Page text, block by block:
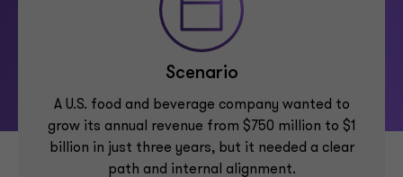
Scenario
A U.S. food and beverage company wanted to
grow its annual revenue from $750 million to $1
billion in just three years, but it needed a clear
path and internal alignment.